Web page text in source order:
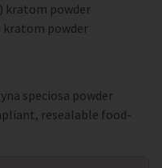
kratom powder
kratom powder
speciosa powder
resealable food-